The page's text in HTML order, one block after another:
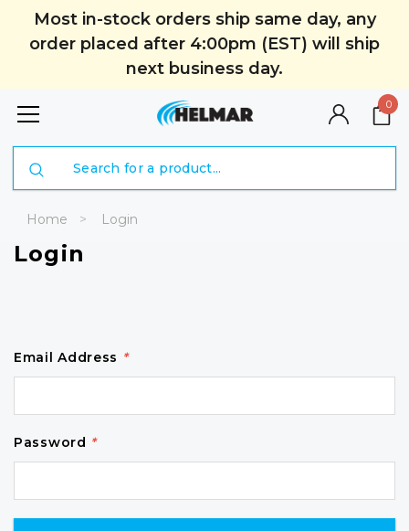
Most in-stock orders ship same day, any
order placed after 4:00pm (EST) will ship
next business day.
0
Home Login
Login
Email Address *
Password *